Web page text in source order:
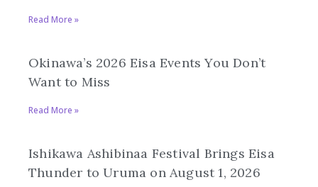
Read More »
Okinawa’s 2026 Eisa Events You Don’t
Want to Miss
Read More »
Ishikawa Ashibinaa Festival Brings Eisa
Thunder to Uruma on August 1, 2026